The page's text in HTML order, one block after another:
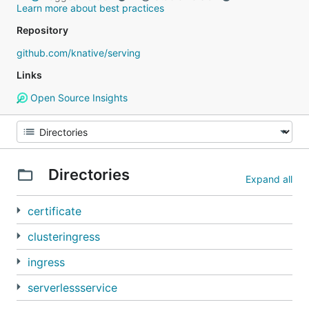
Learn more about best practices
Repository
github.com/knative/serving
Links
Open Source Insights
Directories Expand all
certificate
clusteringress
ingress
serverlessservice